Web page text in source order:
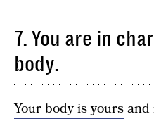
7. You are in
body.
Your body is yoursand